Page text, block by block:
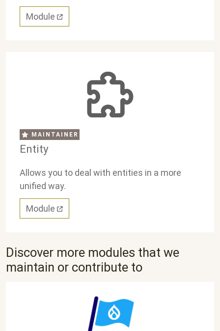
Module
MAINTAINER
Entity
Allows you to deal with entities in a more
unified way.
Module
Discover more modules that we
maintain or contribute to